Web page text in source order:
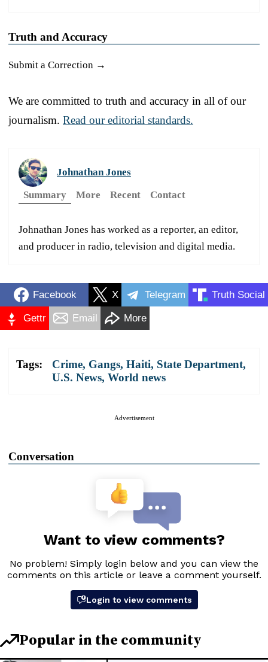
Truth and Accuracy
Submit a Correction →
We are committed to truth and accuracy in all of our
journalism. Read our editorial standards.
Johnathan Jones
Summary
More Recent Contact
Johnathan Jones has worked as a reporter, an editor,
and producer in radio, television and digital media.
Facebook X Telegram Truth Social
Gettr Email More
Tags: Crime, Gangs, Haiti, State Department,
U.S. News, World news
Advertisement
Conversation